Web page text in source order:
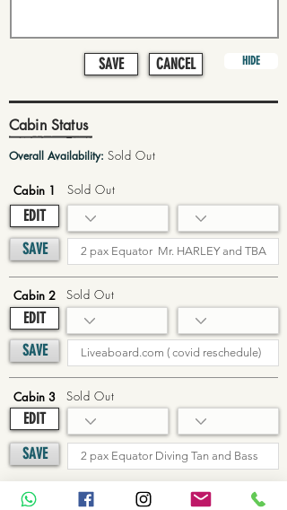
SAVE CANCEL HIDE
Cabin Status
Overall Availability: Sold Out
Cabin 1
EDIT
SAVE
Sold Out
Cabin 2
EDIT
SAVE
Sold Out
Cabin 3
EDIT
Sold Out
SAVE
Cabin 4 Sold Out